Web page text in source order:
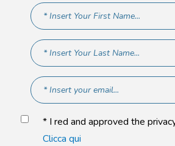
* I red and approved the
Clicca qui